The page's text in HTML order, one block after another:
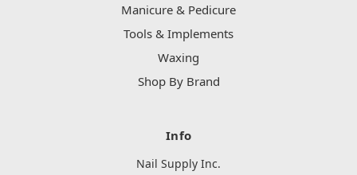
Manicure & Pedicure
Tools & Implements
Waxing
Shop By Brand
Info
Nail Supply Inc.